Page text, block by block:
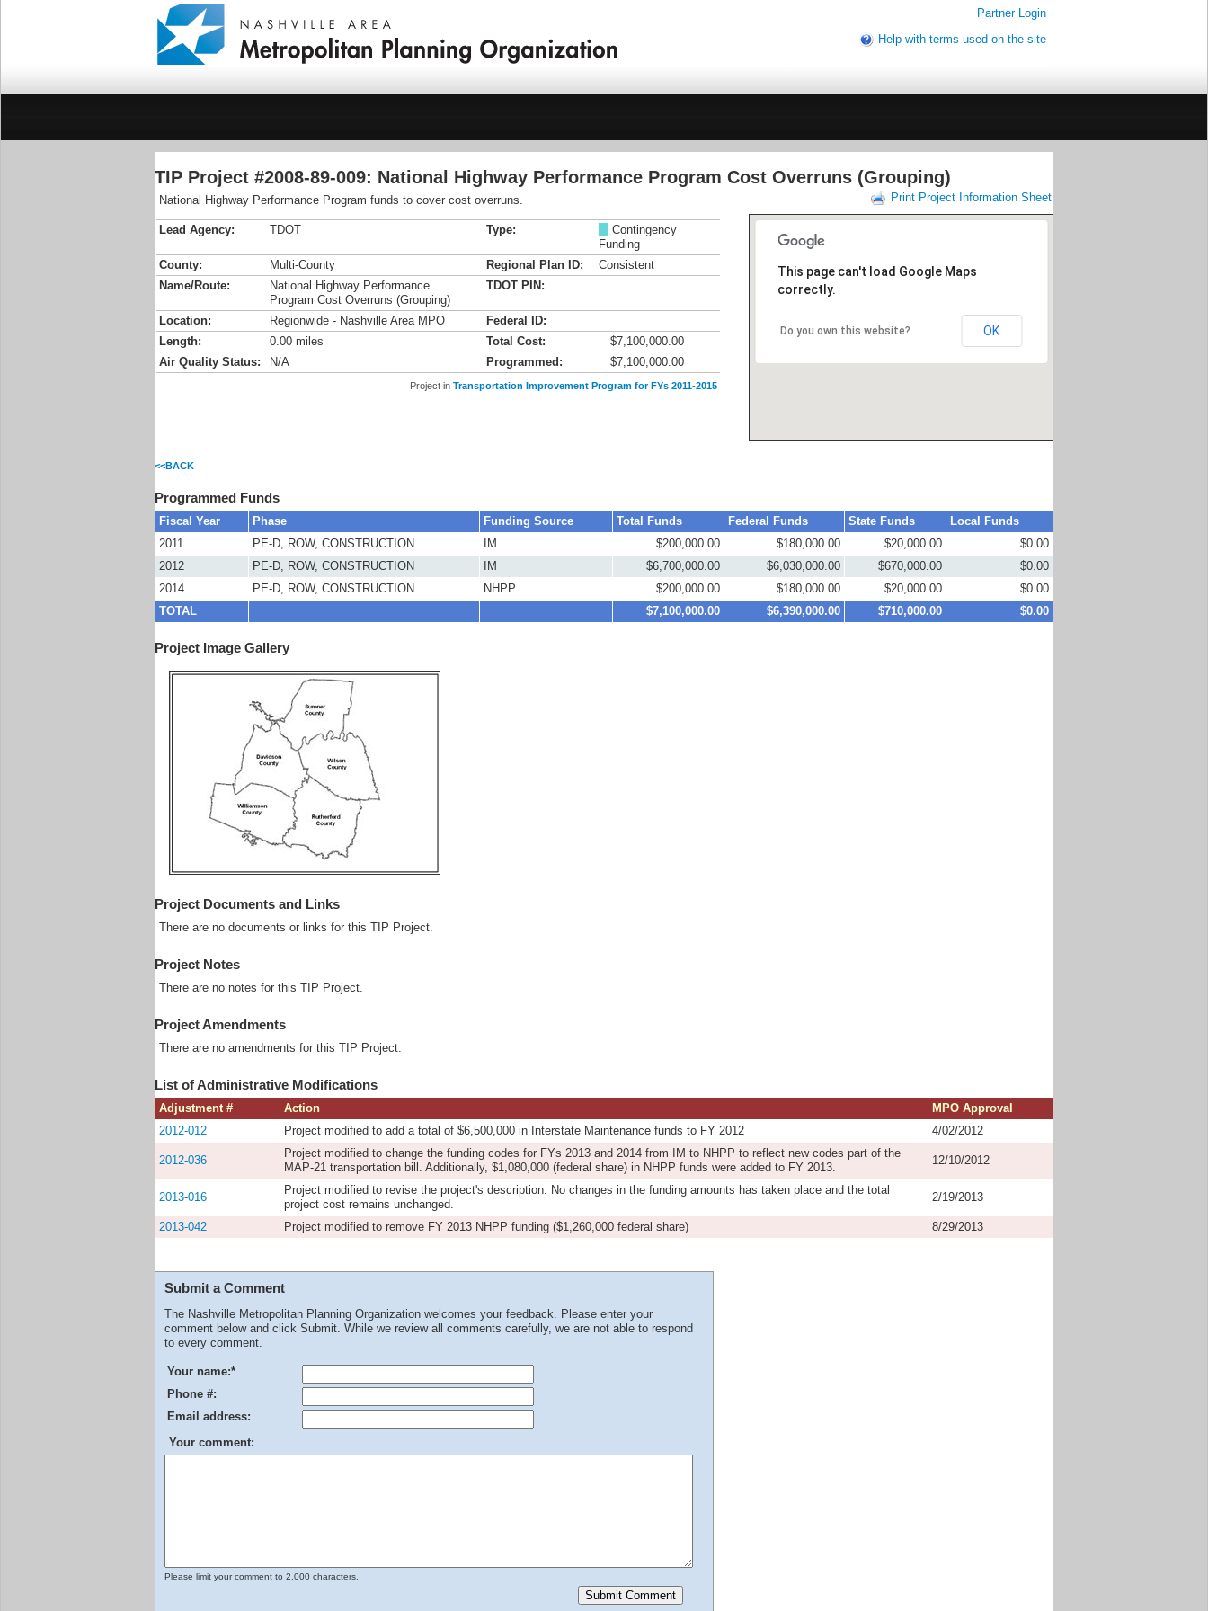
Partner Login
Help with terms used on the site
TIP Project #2008-89-009: National Highway Performance Program Cost Overruns (Grouping)
National Highway Performance Program funds to cover cost overruns.
Lead Agency: TDOT Type:
Contingency
Funding
County:
Multi-County Regional Plan ID:
Consistent
Name/Route:
National Highway Performance
Program Cost Overruns (Grouping)
TDOT PIN:
Location: Regionwide - Nashville Area MPO
Federal ID:
Length:
0.00 miles Total Cost:
$7,100,000.00
Air Quality Status:
N/A Programmed: $7,100,000.00
Project in Transportation Improvement Program for FYs 2011-2015
Print Project Information Sheet
This page can't load Google Maps
correctly.
Do you own this website? OK
<<BACK
Programmed Funds
Fiscal Year Phase Funding Source Total Funds Federal Funds State Funds
Local Funds
2011
PE-D, ROW, CONSTRUCTION IM $200,000.00 $180,000.00 $20,000.00
$0.00
2012
PE-D, ROW, CONSTRUCTION IM $6,700,000.00 $6,030,000.00 $670,000.00
$0.00
2014
PE-D, ROW, CONSTRUCTION NHPP $200,000.00 $180,000.00 $20,000.00
$0.00
TOTAL
$7,100,000.00 $6,390,000.00 $710,000.00 $0.00
Project Image Gallery
Project Documents and Links
There are no documents or links for this TIP Project.
Project Notes
There are no notes for this TIP Project.
Project Amendments
There are no amendments for this TIP Project.
List of Administrative Modifications
Adjustment # Action
MPO Approval
2012-012
Project modified to add a total of $6,500,000 in Interstate Maintenance funds to FY 2012 4/02/2012
2012-036
Project modified to change the funding codes for FYs 2013 and 2014 from IM to NHPP to reflect new codes part of the
MAP-21 transportation bill. Additionally, $1,080,000 (federal share) in NHPP funds were added to FY 2013.
12/10/2012
2013-016
Project modified to revise the project's description. No changes in the funding amounts has taken place and the total
project cost remains unchanged.
2/19/2013
2013-042 Project modified to remove FY 2013 NHPP funding ($1,260,000 federal share) 8/29/2013
Submit a Comment
The Nashville Metropolitan Planning Organization welcomes your feedback. Please enter your
comment below and click Submit. While we review all comments carefully, we are not able to respond
to every comment.
Your name:*
Phone #:
Email address:
Your comment:
Please limit your comment to 2,000 characters.